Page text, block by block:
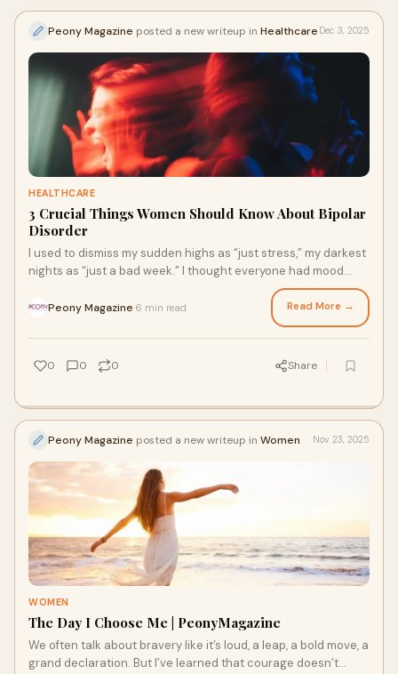
Peony Magazine posted a new writeup in Healthcare Dec 3, 2025
HEALTHCARE
3 Crucial Things Women Should Know About Bipolar
Disorder
I used to dismiss my sudden highs as “just stress,” my darkest
nights as “just a bad week.” I thought everyone had mood
Peony Magazine 6 min read Read More →
0 0 0 Share
Peony Magazine posted a new writeup in Women Nov 23, 2025
WOMEN
The Day I Choose Me | PeonyMagazine
We often talk about bravery like it’s loud, a leap, a bold move, a
grand declaration. But I’ve learned that courage doesn’t